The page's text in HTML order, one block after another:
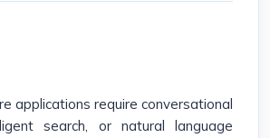
applications require conversational
search, or natural language